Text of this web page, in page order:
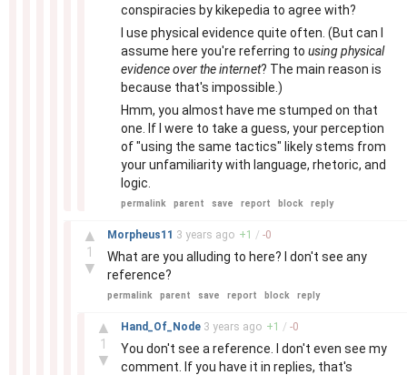
conspiracies by kikepedia to agree with?
I use physical evidence quite often. (But can I
assume here you're referring to using physical
evidence over the internet? The main reason is
because that's impossible.)
Hmm, you almost have me stumped on that
one. If I were to take a guess, your perception
of "using the same tactics" likely stems from
your unfamiliarity with language, rhetoric, and
logic.
permalink parent save report block reply
▲
1
▼
Morpheus11 3 years ago +1 / -0
What are you alluding to here? I don't see any
reference?
permalink parent save report block reply
▲
1
▼
Hand_Of_Node 3 years ago +1 / -0
You don't see a reference. I don't even see my
comment. If you have it in replies, that's